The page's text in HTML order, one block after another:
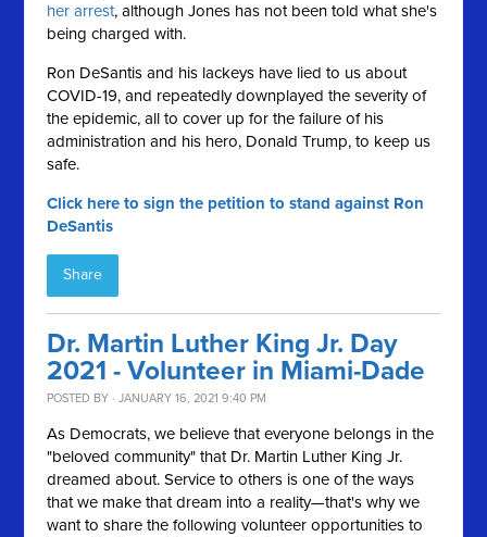
her arrest, although Jones has not been told what she's
being charged with.
Ron DeSantis and his lackeys have lied to us about
COVID-19, and repeatedly downplayed the severity of
the epidemic, all to cover up for the failure of his
administration and his hero, Donald Trump, to keep us
safe.
Click here to sign the petition to stand against Ron
DeSantis
Share
Dr. Martin Luther King Jr. Day
2021 - Volunteer in Miami-Dade
POSTED BY · JANUARY 16, 2021 9:40 PM
As Democrats, we believe that everyone belongs in the
"beloved community" that Dr. Martin Luther King Jr.
dreamed about. Service to others is one of the ways
that we make that dream into a reality—that's why we
want to share the following volunteer opportunities to